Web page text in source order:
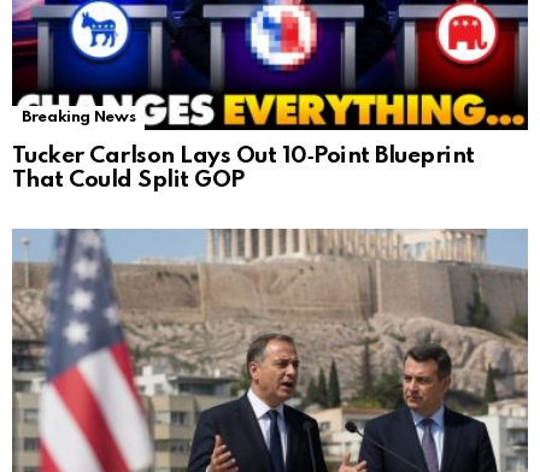
Breaking News
Tucker Carlson Lays Out 10‑Point Blueprint
That Could Split GOP